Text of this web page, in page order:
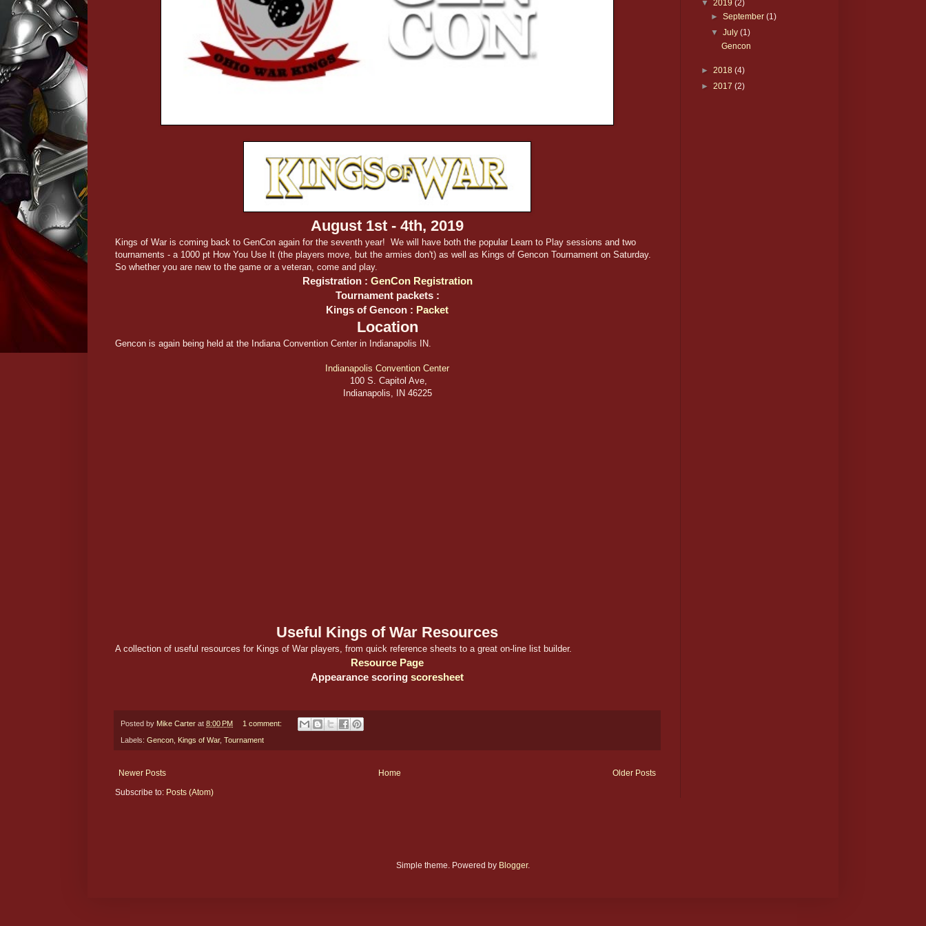
August 1st - 4th, 2019
Kings of War is coming back to GenCon again for the seventh year! We will have both the popular Learn to Play sessions and two
tournaments - a 1000 pt How You Use It (the players move, but the armies don't) as well as Kings of Gencon Tournament on Saturday.
So whether you are new to the game or a veteran, come and play.
Registration : GenCon Registration
Tournament packets :
Kings of Gencon : Packet
Location
Gencon is again being held at the Indiana Convention Center in Indianapolis IN.
Indianapolis Convention Center
100 S. Capitol Ave,
Indianapolis, IN 46225
Useful Kings of War Resources
A collection of useful resources for Kings of War players, from quick reference sheets to a great on-line list builder.
Resource Page
Appearance scoring scoresheet
Posted by Mike Carter at 8:00 PM 1 comment:
Labels: Gencon Kings of War, Tournament
Newer Posts Older Posts
Home
Subscribe to: Posts (Atom)
▼ 2019 (2)
►September(1)
▼July(1)
Gencon
► 2018 (4)
► 2017 (2)
Simple theme. Powered by Blogger.